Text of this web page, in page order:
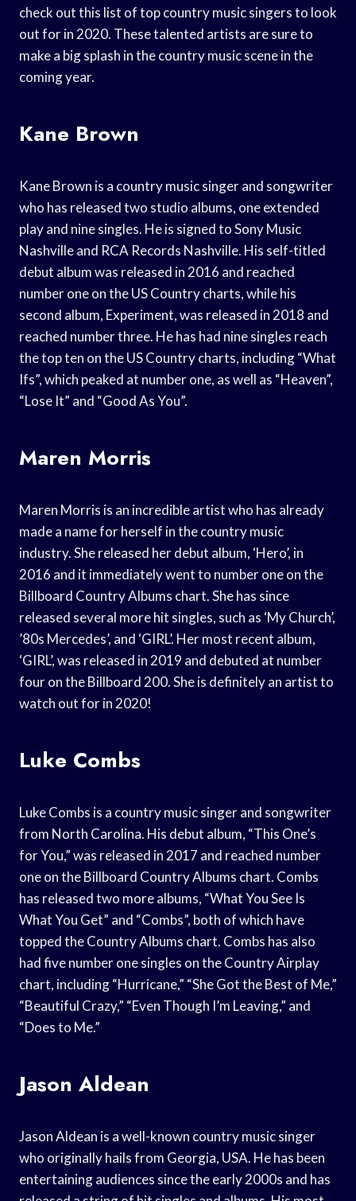
check out this list of top country music singers to look
out for in 2020. These talented artists are sure to
make a big splash in the country music scene in the
coming year.
Kane Brown
Kane Brown is a country music singer and songwriter
who has released two studio albums, one extended
play and nine singles. He is signed to Sony Music
Nashville and RCA Records Nashville. His self-titled
debut album was released in 2016 and reached
number one on the US Country charts, while his
second album, Experiment, was released in 2018 and
reached number three. He has had nine singles reach
the top ten on the US Country charts, including “What
Ifs”, which peaked at number one, as well as “Heaven”,
“Lose It” and “Good As You”.
Maren Morris
Maren Morris is an incredible artist who has already
made a name for herself in the country music
industry. She released her debut album, ‘Hero’, in
2016 and it immediately went to number one on the
Billboard Country Albums chart. She has since
released several more hit singles, such as ‘My Church’,
’80s Mercedes’, and ‘GIRL’. Her most recent album,
‘GIRL’, was released in 2019 and debuted at number
four on the Billboard 200. She is definitely an artist to
watch out for in 2020!
Luke Combs
Luke Combs is a country music singer and songwriter
from North Carolina. His debut album, “This One’s
for You,” was released in 2017 and reached number
one on the Billboard Country Albums chart. Combs
has released two more albums, “What You See Is
What You Get” and “Combs”, both of which have
topped the Country Albums chart. Combs has also
had five number one singles on the Country Airplay
chart, including “Hurricane,” “She Got the Best of Me,”
“Beautiful Crazy,” “Even Though I’m Leaving,” and
“Does to Me.”
Jason Aldean
Jason Aldean is a well-known country music singer
who originally hails from Georgia, USA. He has been
entertaining audiences since the early 2000s and has